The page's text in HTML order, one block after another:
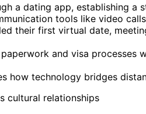
a dating app, establishing a
tools like video
their first virtual date,
and visa processes
how technology bridges